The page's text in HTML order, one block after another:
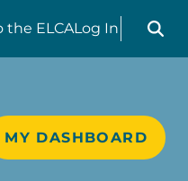
the ELCALog In
Search
MY DASHBOARD